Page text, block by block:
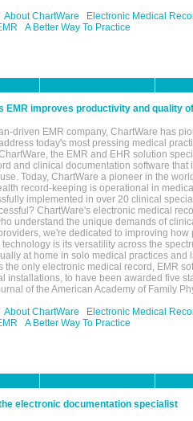
About ChartWare
Electronic Medical
A Better Way To Practice
EMR improves productivity and quality
driven EMR company, ChartWare has
today's most pressing medical
the EMR and EHR solution
and clinical documentation software
Today, ChartWare a pioneer in the
record-keeping is operational in
implemented in over 20 clinical
ChartWare's electronic medical
understand the unique demands of
we're dedicated to improving how
is its versatility across the
at home in solo medical practices and
the only electronic medical record, EMR
installations, to have been awarded five
of the American Academy of Family
About ChartWare
Electronic Medical
A Better Way To Practice
electronic documentation specialist